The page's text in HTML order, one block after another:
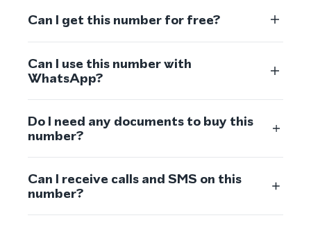
Can I get this number for free?
Can I use this number with
WhatsApp?
Do I need any documents to buy this
number?
Can I receive calls and SMS on this
number?